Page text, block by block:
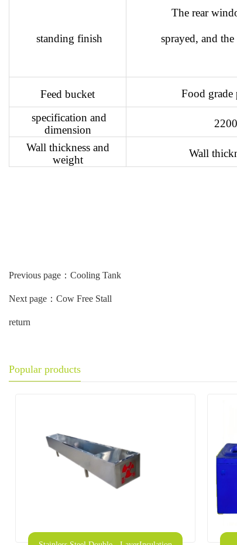
standing finish
The rear
sprayed, and
Feed bucket
Food grade
specification and
dimension
Wall thickness and
weight
Wall
Previous page： Cooling Tank
Next page： Cow Free Stall
return
Popular products